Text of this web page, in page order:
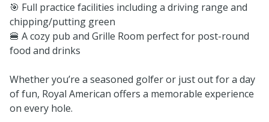
🎯 Full practice facilities including a driving range and
chipping/putting green
🍔 A cozy pub and Grille Room perfect for post-round
food and drinks
Whether you’re a seasoned golfer or just out for a day
of fun, Royal American offers a memorable experience
on every hole.